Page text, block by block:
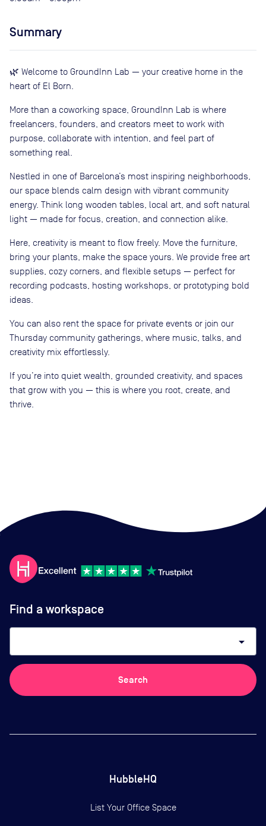
Summary
🌿 Welcome to GroundInn Lab — your creative home in the
heart of El Born.
More than a coworking space, GroundInn Lab is where
freelancers, founders, and creators meet to work with
purpose, collaborate with intention, and feel part of
something real.
Nestled in one of Barcelona’s most inspiring neighborhoods,
our space blends calm design with vibrant community
energy. Think long wooden tables, local art, and soft natural
light — made for focus, creation, and connection alike.
Here, creativity is meant to flow freely. Move the furniture,
bring your plants, make the space yours. We provide free art
supplies, cozy corners, and flexible setups — perfect for
recording podcasts, hosting workshops, or prototyping bold
ideas.
You can also rent the space for private events or join our
Thursday community gatherings, where music, talks, and
creativity mix effortlessly.
If you’re into quiet wealth, grounded creativity, and spaces
that grow with you — this is where you root, create, and
thrive.
Find a workspace
arrow_drop_down
Search
HubbleHQ
List Your Office Space